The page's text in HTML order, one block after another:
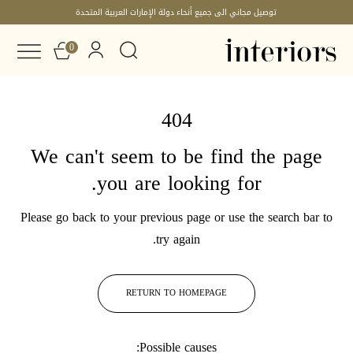
توصيل مجاني الى جميع أنحاء دولة الإمارات العربية المتحدة
0
404
We can't seem to be find the page
you are looking for.
Please go back to your previous page or use the search bar to
try again.
RETURN TO HOMEPAGE
Possible causes: